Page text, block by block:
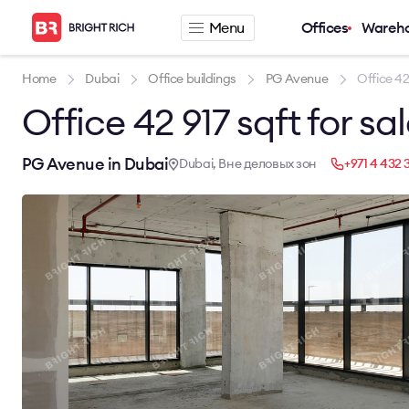
Menu Offices
Home Dubai Office buildings PG Avenue Office
Office 42 917 sqft for
PG Avenue in Dubai Dubai, Вне деловых зон +971 4 432
About
Services
News
Contacts
Office for rent
Serviced office
Warehouse for